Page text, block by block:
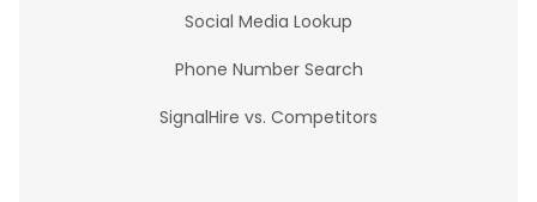
Social Media Lookup
Phone Number Search
SignalHire vs. Competitors